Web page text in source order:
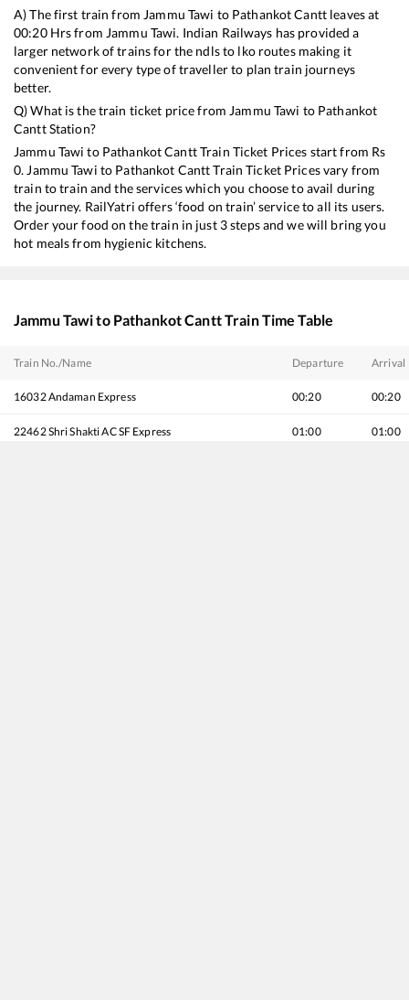
A) The first train from Jammu Tawi to Pathankot Cantt leaves at
00:20Hrs from Jammu Tawi. Indian Railways has provided a
larger network of trains for the ndls to lko routes making it
convenient for every type of traveller to plan train journeys
better.
Q) What is the train ticket price from Jammu Tawi to Pathankot
CanttStation?
Jammu Tawi to Pathankot CanttTrain Ticket Prices start from Rs
0. Jammu Tawi to Pathankot CanttTrain Ticket Prices vary from
train to train and the services which you choose to avail during
the journey. RailYatri offers ‘food on train’ service to all its users.
Order your food on the train in just 3 steps and we will bring you
hot meals from hygienic kitchens.
Jammu Tawito Pathankot CanttTrain Time Table
Train No./Name Departure Arrival
16032Andaman Express 00:20 00:20
22462Shri Shakti AC SF Express 01:00 01:00